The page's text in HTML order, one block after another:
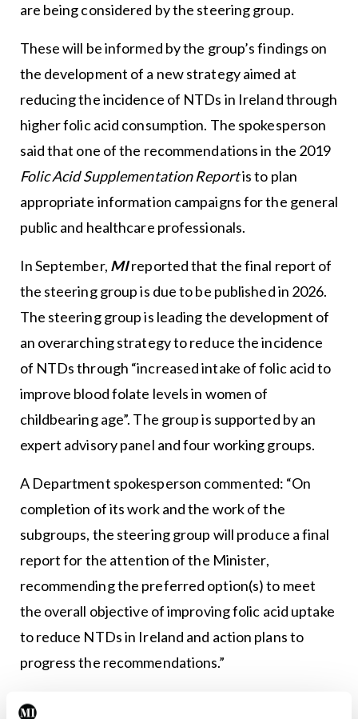
are being considered by the steering group.
These will be informed by the group’s findings on
the development of a new strategy aimed at
reducing the incidence of NTDs in Ireland through
higher folic acid consumption. The spokesperson
said that one of the recommendations in the 2019
Folic Acid Supplementation Reportis to plan
appropriate information campaigns for the general
public and healthcare professionals.
In September, MIreported that the final report of
the steering group is due to be published in 2026.
The steering group is leading the development of
an overarching strategy to reduce the incidence
of NTDs through “increased intake of folic acid to
improve blood folate levels in women of
childbearing age”. The group is supported by an
expert advisory panel and four working groups.
A Department spokesperson commented: “On
completion of its work and the work of the
subgroups, the steering group will produce a final
report for the attention of the Minister,
recommending the preferred option(s) to meet
the overall objective of improving folic acid uptake
to reduce NTDs in Ireland and action plans to
progress the recommendations.”
In 2019, a folic acid policy committee convened by